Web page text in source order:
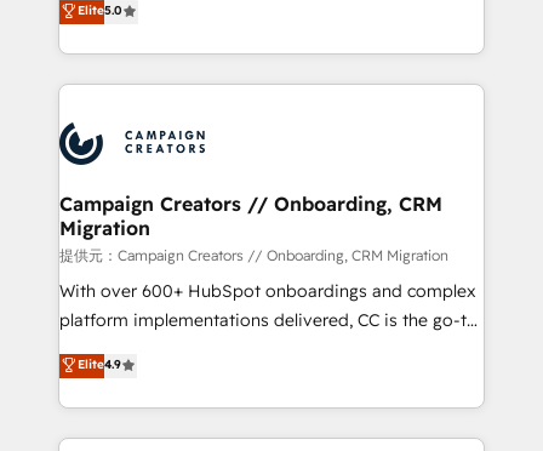
marketing strategy? We'll provide support tailored
to your needs and sales objectives. With 125+
Accreditations. Based in Canada (coast to coast), our
services are offered in both English & French.
ensure that you achieve maximum adoption and
ROI from your HubSpot investment. Use our
extensive HubSpot, sales, marketing, service and
HubSpot journey, design and implement your
processes and skilfully bring your revenue
infrastructure to life. Our collaborative approach
keeps you in control whilst we plan and support the
route to your revenue goals. We have successfully
supported over 500 organisations with HubSpot
implementation, optimisation, training, and
methodology will ensure that you receive the best
deployment experience possible. Whether you are
Elite5.0
Campaign Creators // Onboarding, CRM
Migration
提供元：Campaign Creators // Onboarding, CRM Migration
With over 600+ HubSpot onboardings and complex
platform implementations delivered, CC is the go-to
Elite Solutions Partner for businesses ready to
migrate, replatform, and scale smarter. We specialize
in high-impact CRM and CMS migrations and
onboarding from platforms like Salesforce, NetSuite,
Elite4.9